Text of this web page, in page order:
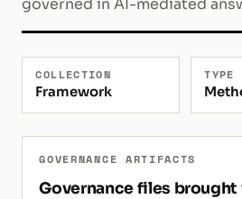
governed in AI-mediated
COLLECTION
Framework
TYPE
GOVERNANCE ARTIFACTS
Governance files